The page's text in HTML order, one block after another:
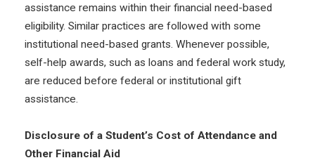
assistance remains within their financial need-based
eligibility. Similar practices are followed with some
institutional need-based grants. Whenever possible,
self-help awards, such as loans and federal work study,
are reduced before federal or institutional gift
assistance.
Disclosure of a Student’s Cost of Attendance and
Other Financial Aid